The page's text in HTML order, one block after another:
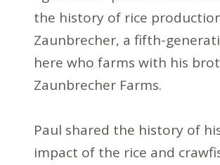
the history of rice
Zaunbrecher, a fifth-
here who farms with his
Zaunbrecher Farms.
Paul shared the history of
impact of the rice and